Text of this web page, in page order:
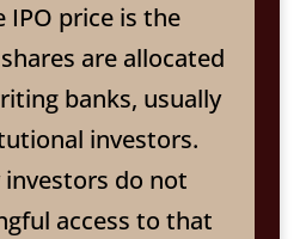
price is the
are allocated
banks, usually
investors.
do not
access to that